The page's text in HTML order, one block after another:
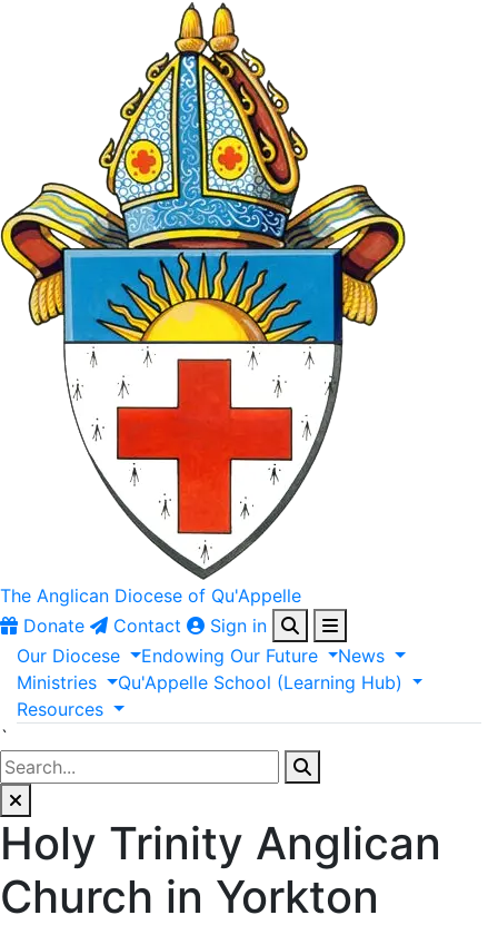
The Anglican Diocese of Qu'Appelle
Donate
Contact
Sign in
Our Diocese Endowing Our Future
News
Ministries
Qu'Appelle School (Learning Hub)
Resources
`
Holy Trinity Anglican
Church in Yorkton